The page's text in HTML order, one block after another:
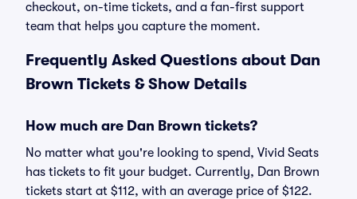
checkout, on-time tickets, and a fan-first support
team that helps you capture the moment.
Frequently Asked Questions about Dan
Brown Tickets & Show Details
How much are Dan Brown tickets?
No matter what you're looking to spend, Vivid Seats
has tickets to fit your budget. Currently, Dan Brown
tickets start at $112, with an average price of $122.